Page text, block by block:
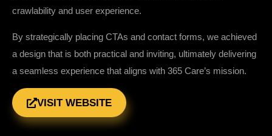
crawlability and user experience.
By strategically placing CTAs and contact forms, we achieved
a design that is both practical and inviting, ultimately delivering
a seamless experience that aligns with 365 Care’s mission.
VISIT WEBSITE